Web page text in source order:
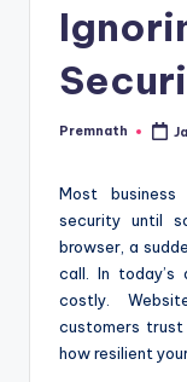
Posted
Premnath
Most
security until
browser, a
call. In
costly.
customers trust
how resilient